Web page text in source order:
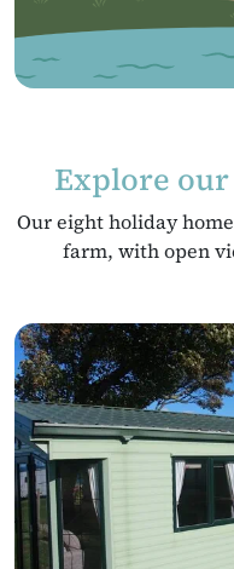
Explore our
Our eight holiday
farm, with open